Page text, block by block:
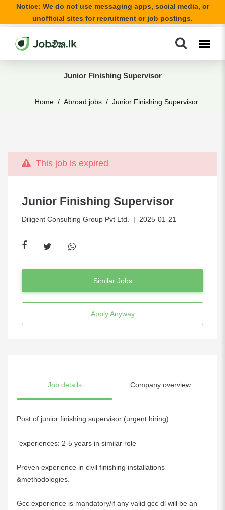
Notice: We do not use messaging apps, social media, or
unofficial sites for recruitment or job postings.
Junior Finishing Supervisor
Home Abroad jobs Junior Finishing Supervisor
This job is expired
Junior Finishing Supervisor
Diligent Consulting Group Pvt Ltd. | 2025-01-21
Similar Jobs
Apply Anyway
Job details Company overview
Post of junior finishing supervisor (urgent hiring)
`experiences: 2-5 years in similar role
Proven experience in civil finishing installations
&methodologies.
Gcc experience is mandatory/if any valid gcc dl will be an